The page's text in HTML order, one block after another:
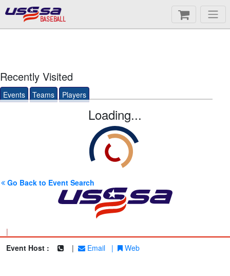
BASEBALL
Recently Visited
Events Teams Players
Loading...
Go Back to Event Search
|
Event Host :
| Email | Web